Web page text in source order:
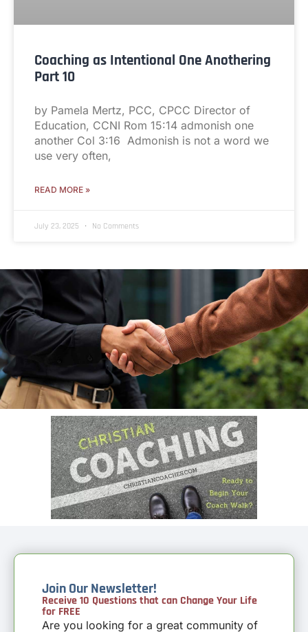
Coaching as Intentional One Anothering
Part 10
by Pamela Mertz, PCC, CPCC Director of
Education, CCNI Rom 15:14 admonish one
another Col 3:16 Admonish is not a word we
use very often,
READ MORE »
July 23, 2025 No Comments
Join Our Newsletter!
Receive 10 Questions that can Change Your Life
for FREE
Are you looking for a great community of